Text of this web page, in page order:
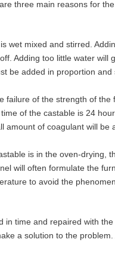
three main reasons for
wet mixed and stirred.
Adding too little water will
be added in proportion and
failure of the strength of the
of the castable is 24
amount of coagulant will be
is in the oven-drying,
will often formulate the
to avoid the
in time and repaired with
a solution to the problem.